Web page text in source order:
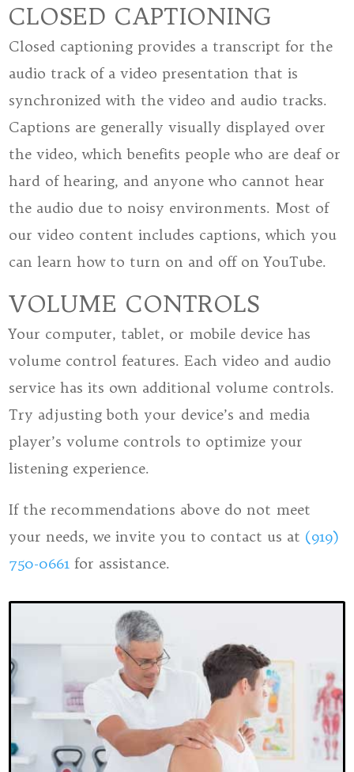
CLOSED CAPTIONING
Closed captioning provides a transcript for the
audio track of a video presentation that is
synchronized with the video and audio tracks.
Captions are generally visually displayed over
the video, which benefits people who are deaf or
hard of hearing, and anyone who cannot hear
the audio due to noisy environments. Most of
our video content includes captions, which you
can learn how to turn on and off on YouTube.
VOLUME CONTROLS
Your computer, tablet, or mobile device has
volume control features. Each video and audio
service has its own additional volume controls.
Try adjusting both your device’s and media
player’s volume controls to optimize your
listening experience.
​​​​​​​If the recommendations above do not meet
your needs, we invite you to contact us at (919)
750-0661 for assistance.